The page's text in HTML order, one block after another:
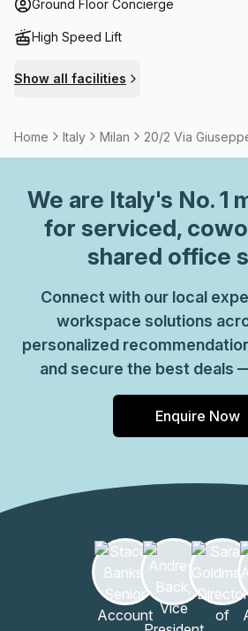
you’re after somewhere to establish
Ground Floor Concierge
High Speed Lift
Show all facilities
Home Italy Milan 20/2 Via
We are Italy's No. 1
for serviced,
shared office
Connect with our local
workspace solutions
personalized
and secure the best deals
Enquire Now